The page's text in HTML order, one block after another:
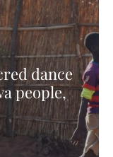
dance
people,